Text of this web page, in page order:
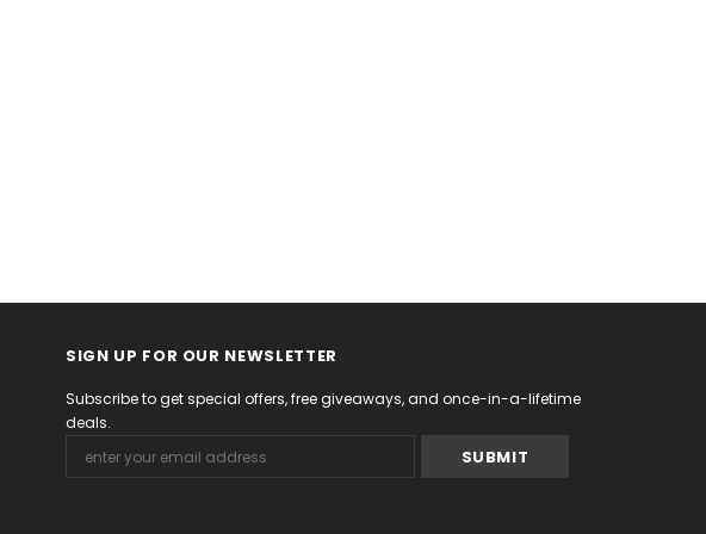
SIGN UP FOR OUR NEWSLETTER
Subscribe to get special offers, free giveaways, and once-in-a-lifetime
deals.